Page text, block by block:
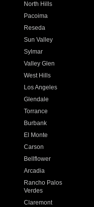
North Hills
Pacoima
Reseda
Sun Valley
Sylmar
Valley Glen
West Hills
Los Angeles
Glendale
Torrance
Burbank
El Monte
Carson
Bellflower
Arcadia
Rancho Palos
Verdes
Claremont